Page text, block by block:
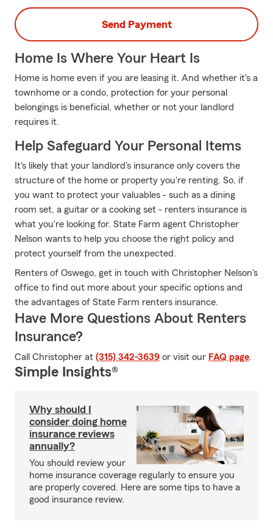
Send Payment
Home Is Where Your Heart Is
Home is home even if you are leasing it. And whether it's a
townhome or a condo, protection for your personal
belongings is beneficial, whether or not your landlord
requires it.
Help Safeguard Your Personal Items
It's likely that your landlord's insurance only covers the
structure of the home or property you're renting. So, if
you want to protect your valuables - such as a dining
room set, a guitar or a cooking set - renters insurance is
what you're looking for. State Farm agent Christopher
Nelson wants to help you choose the right policy and
protect yourself from the unexpected.
Renters of Oswego, get in touch with Christopher Nelson's
office to find out more about your specific options and
the advantages of State Farm renters insurance.
Have More Questions About Renters
Insurance?
Call Christopher at (315) 342-3639 or visit our FAQ page.
Simple Insights®
Why should I
consider doing home
insurance reviews
annually?
You should review your
home insurance coverage regularly to ensure you
are properly covered. Here are some tips to have a
good insurance review.